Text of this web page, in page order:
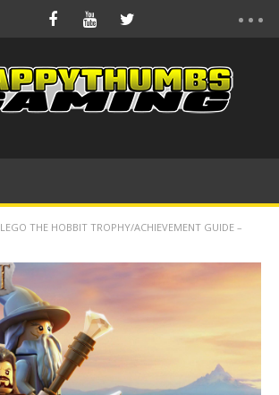
LEGO THE HOBBIT TROPHY/ACHIEVEMENT GUIDE –